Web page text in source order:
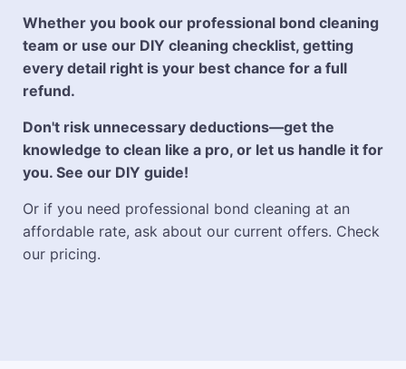
Whether you book our professional bond cleaning
team or use our DIY cleaning checklist, getting
every detail right is your best chance for a full
refund.
Don't risk unnecessary deductions—get the
knowledge to clean like a pro, or let us handle it for
you. See our DIY guide!
Or if you need professional bond cleaning at an
affordable rate, ask about our current offers. Check
our pricing.